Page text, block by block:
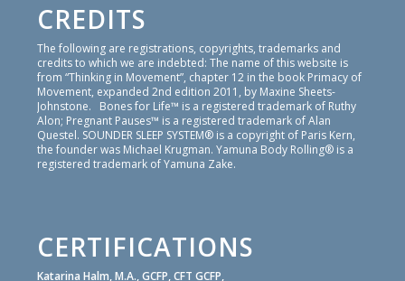
CREDITS
The following are registrations, copyrights, trademarks and
credits to which we are indebted: The name of this website is
from “Thinking in Movement”, chapter 12 in the book Primacy of
Movement, expanded 2nd edition 2011, by Maxine Sheets-
Johnstone. Bones for Life™ is a registered trademark of Ruthy
Alon; Pregnant Pauses™ is a registered trademark of Alan
Questel. SOUNDER SLEEP SYSTEM® is a copyright of Paris Kern,
the founder was Michael Krugman. Yamuna Body Rolling® is a
registered trademark of Yamuna Zake.
CERTIFICATIONS
Katarina Halm, M.A., GCFP, CFT GCFP,